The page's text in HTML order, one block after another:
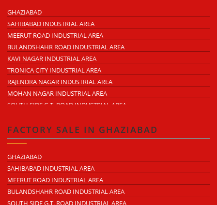
RAJENDRA NAGAR
KAVI NAGAR
MORTA
LONI ROAD
HAPUR ROAD
LAL KUAN
CROSSINGS REPUBLIK
KARERA
BHOPURA
MURADNAGAR
MODINAGAR
PERIPHERAL EXPRESSWAY
NH-58 DELHI MEERUT ROAD
NEAR WAVE CITY
GHAZIABAD
SAHIBABAD INDUSTRIAL AREA
MEERUT ROAD INDUSTRIAL AREA
BULANDSHAHR ROAD INDUSTRIAL AREA
KAVI NAGAR INDUSTRIAL AREA
TRONICA CITY INDUSTRIAL AREA
RAJENDRA NAGAR INDUSTRIAL AREA
MOHAN NAGAR INDUSTRIAL AREA
SOUTH SIDE G.T. ROAD INDUSTRIAL AREA
DASNA INDUSTRIAL AREA
DUHAI INDUSTRIAL AREA
MODINAGAR INDUSTRIAL AREA
MUKUND NAGAR INDUSTRIAL AREA
PANDAV NAGAR INDUSTRIAL AREA
M.G. ROAD INDUSTRIAL AREA
FACTORY SALE IN GHAZIABAD
GHAZIABAD
SAHIBABAD INDUSTRIAL AREA
MEERUT ROAD INDUSTRIAL AREA
BULANDSHAHR ROAD INDUSTRIAL AREA
SOUTH SIDE G.T. ROAD INDUSTRIAL AREA